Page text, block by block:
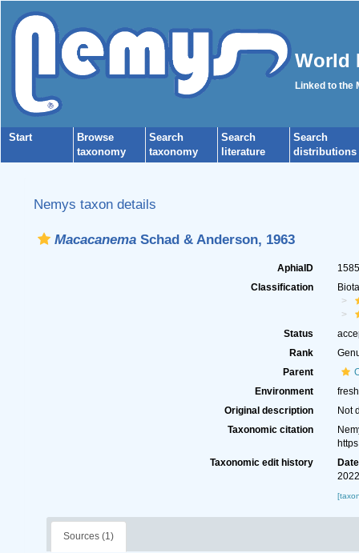
World
Linked to the
Start
Browse
taxonomy
Search
taxonomy
Search
literature
Search
distributions
Nemys taxon details
MacacanemaSchad & Anderson, 1963
AphiaID
Classification
Status
Rank
Parent
Environment
Original description
Not
Taxonomic citation
Taxonomic edit history
Date
Sources (1)